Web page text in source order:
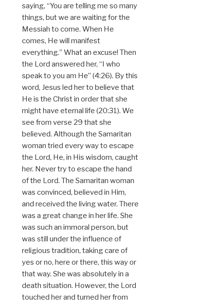
saying, “You are telling me so many
things, but we are waiting for the
Messiah to come. When He
comes, He will manifest
everything.” What an excuse! Then
the Lord answered her, “I who
speak to you am He” (4:26). By this
word, Jesus led her to believe that
He is the Christ in order that she
might have eternal life (20:31). We
see from verse 29 that she
believed. Although the Samaritan
woman tried every way to escape
the Lord, He, in His wisdom, caught
her. Never try to escape the hand
of the Lord. The Samaritan woman
was convinced, believed in Him,
and received the living water. There
was a great change in her life. She
was such an immoral person, but
was still under the influence of
religious tradition, taking care of
yes or no, here or there, this way or
that way. She was absolutely in a
death situation. However, the Lord
touched her and turned her from